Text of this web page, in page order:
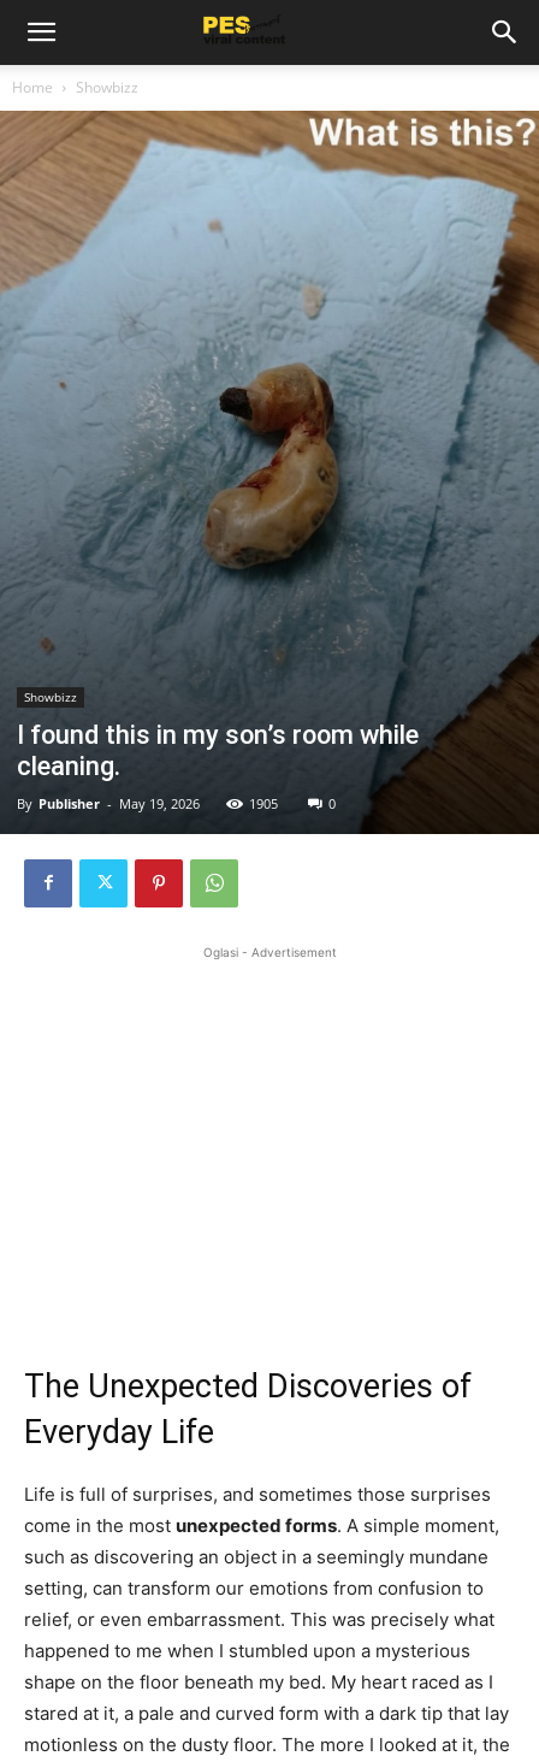
Home Showbizz
Showbizz
I found this in my son’s room while
cleaning.
By Publisher - May 19, 2026 1905 0
Oglasi - Advertisement
The Unexpected Discoveries of
Everyday Life
Life is full of surprises, and sometimes those surprises
come in the most unexpected forms. A simple moment,
such as discovering an object in a seemingly mundane
setting, can transform our emotions from confusion to
relief, or even embarrassment. This was precisely what
happened to me when I stumbled upon a mysterious
shape on the floor beneath my bed. My heart raced as I
stared at it, a pale and curved form with a dark tip that lay
motionless on the dusty floor. The more I looked at it, the